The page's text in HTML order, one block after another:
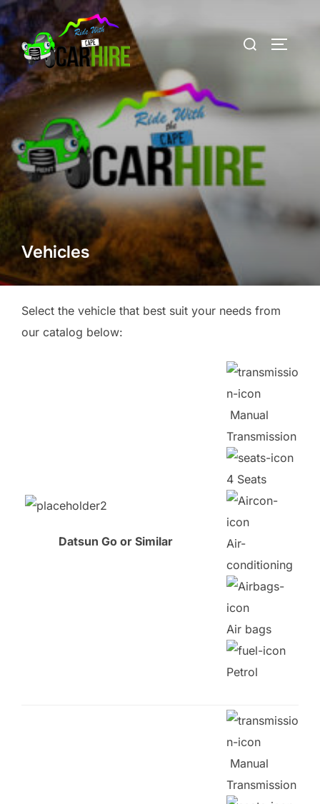
Skip
to
content
Search
Vehicles
Select the vehicle that best suit your needs from
our catalog below:
Datsun Go or Similar
Manual
Transmission
4 Seats
Air-
conditioning
Air bags
Petrol
Manual
Transmission